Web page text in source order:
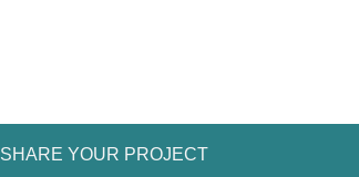
SHARE YOUR PROJECT